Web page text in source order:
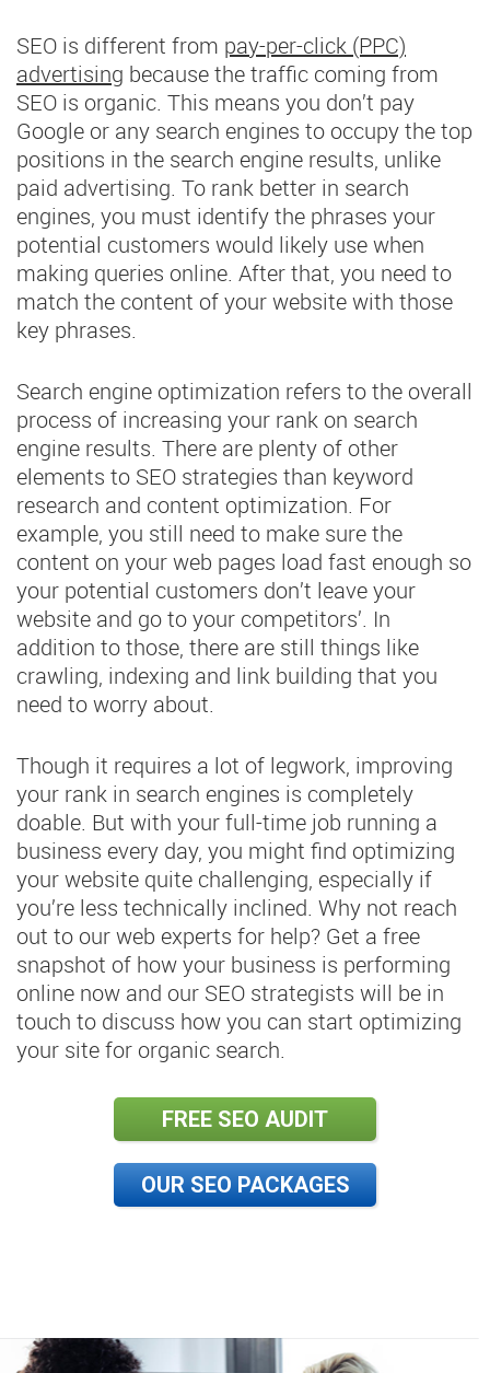
SEO is different from pay-per-click (PPC)
advertising because the traffic coming from
SEO is organic. This means you don’t pay
Google or any search engines to occupy the top
positions in the search engine results, unlike
paid advertising. To rank better in search
engines, you must identify the phrases your
potential customers would likely use when
making queries online. After that, you need to
match the content of your website with those
key phrases.
Search engine optimization refers to the overall
process of increasing your rank on search
engine results. There are plenty of other
elements to SEO strategies than keyword
research and content optimization. For
example, you still need to make sure the
content on your web pages load fast enough so
your potential customers don’t leave your
website and go to your competitors’. In
addition to those, there are still things like
crawling, indexing and link building that you
need to worry about.
Though it requires a lot of legwork, improving
your rank in search engines is completely
doable. But with your full-time job running a
business every day, you might find optimizing
your website quite challenging, especially if
you’re less technically inclined. Why not reach
out to our web experts for help? Get a free
snapshot of how your business is performing
online now and our SEO strategists will be in
touch to discuss how you can start optimizing
your site for organic search.
FREE SEO AUDIT
OUR SEO PACKAGES